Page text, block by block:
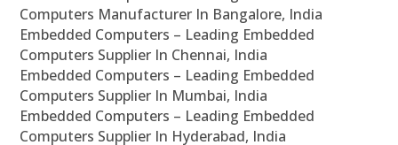
Computers Manufacturer In Bangalore, India
Embedded Computers – Leading Embedded
Computers Supplier In Chennai, India
Embedded Computers – Leading Embedded
Computers Supplier In Mumbai, India
Embedded Computers – Leading Embedded
Computers Supplier In Hyderabad, India